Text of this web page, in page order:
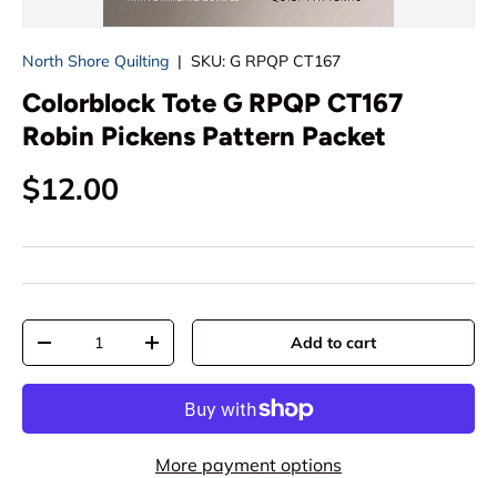
North Shore Quilting | SKU: G RPQP CT167
Colorblock Tote G RPQP CT167
Robin Pickens Pattern Packet
Regular price
$12.00
Qty
Decrease quantityIncrease quantity Add to cart
More payment options